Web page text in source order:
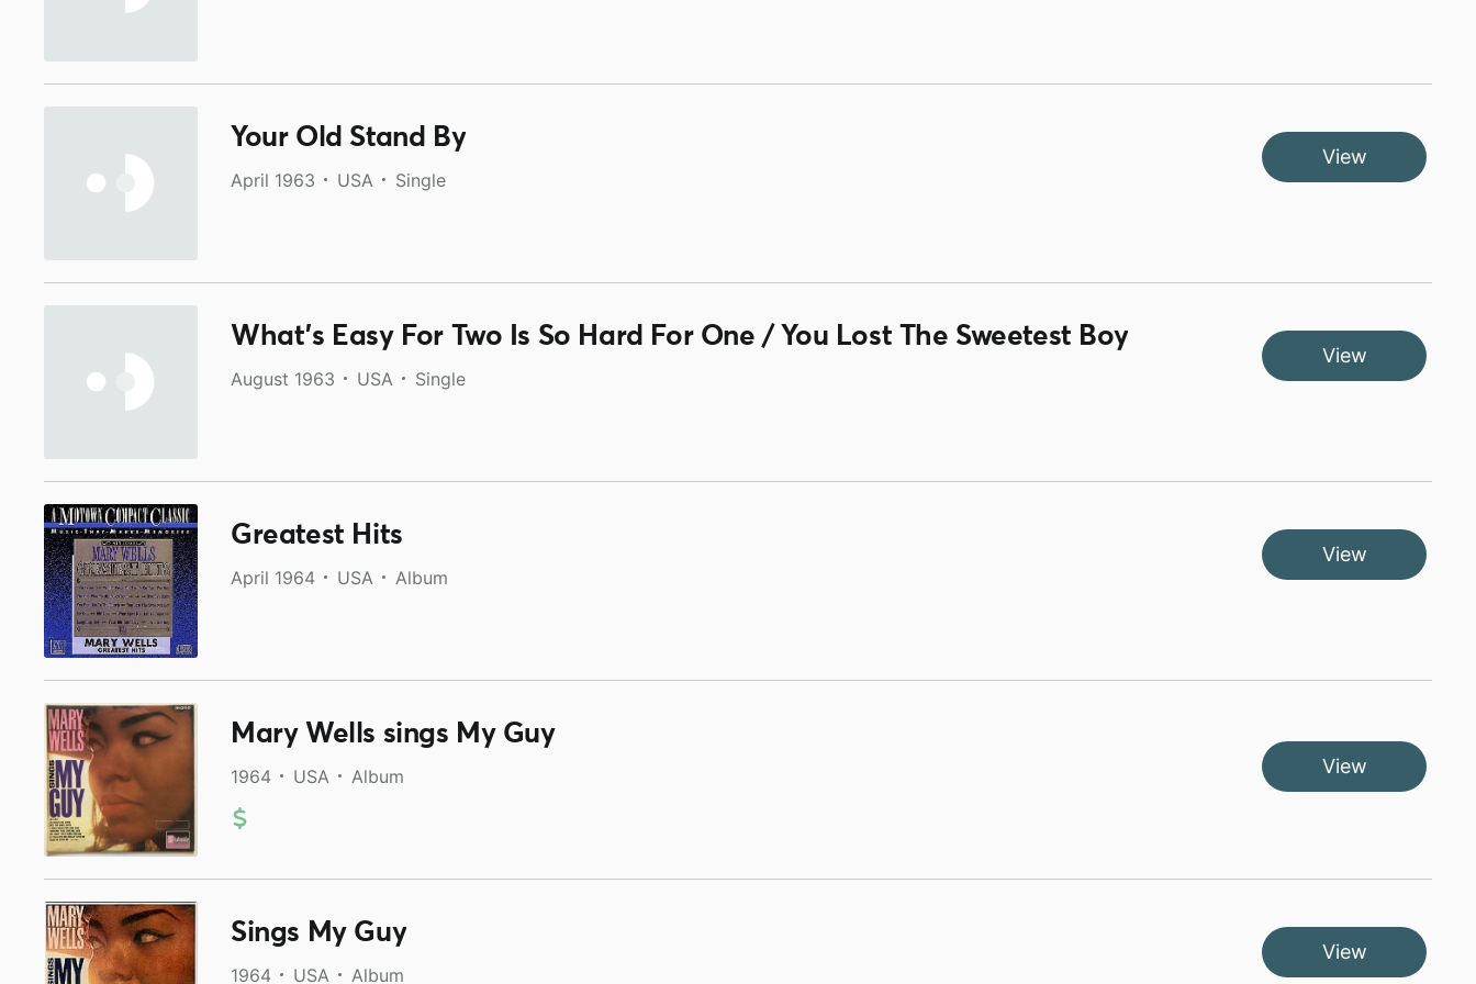
Your Old Stand By
April 1963 USA Single
View
What's Easy For Two Is So Hard For One / You Lost The Sweetest Boy
August 1963 USA Single
View
Greatest Hits
April 1964 USA Album
View
Mary Wells sings My Guy
1964 USA Album View
Sings My Guy
1964 USA Album
View